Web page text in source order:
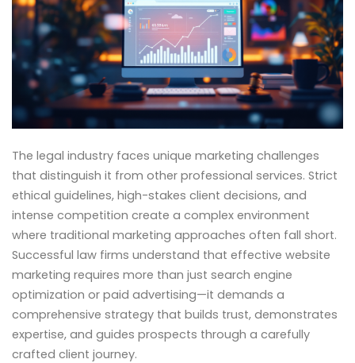
The legal industry faces unique marketing challenges
that distinguish it from other professional services. Strict
ethical guidelines, high-stakes client decisions, and
intense competition create a complex environment
where traditional marketing approaches often fall short.
Successful law firms understand that effective website
marketing requires more than just search engine
optimization or paid advertising—it demands a
comprehensive strategy that builds trust, demonstrates
expertise, and guides prospects through a carefully
crafted client journey.